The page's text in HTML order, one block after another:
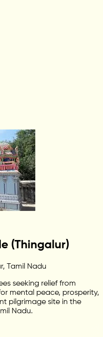
(Thingalur)
Tamil Nadu
seeking relief from
mental peace, prosperity,
pilgrimage site in the
Nadu.